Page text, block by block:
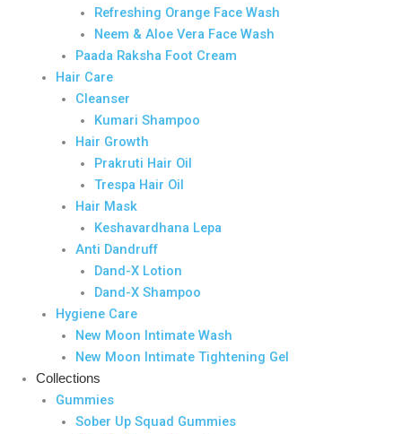
Refreshing Orange Face Wash
Neem & Aloe Vera Face Wash
Paada Raksha Foot Cream
Hair Care
Cleanser
Kumari Shampoo
Hair Growth
Prakruti Hair Oil
Trespa Hair Oil
Hair Mask
Keshavardhana Lepa
Anti Dandruff
Dand-X Lotion
Dand-X Shampoo
Hygiene Care
New Moon Intimate Wash
New Moon Intimate Tightening Gel
Collections
Gummies
Sober Up Squad Gummies